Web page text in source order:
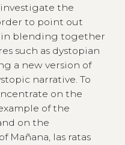
the
to point out
in blending together
such as dystopian
a new version of
narrative. To
on the
of the
on the
Mañana, las ratas